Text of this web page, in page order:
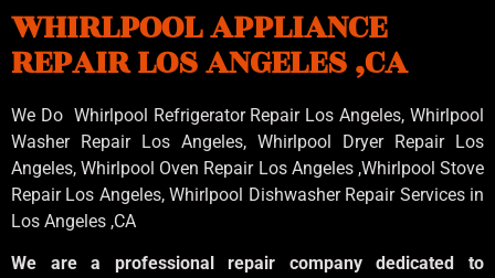
WHIRLPOOL APPLIANCE
REPAIR LOS ANGELES ,CA
We Do Whirlpool Refrigerator Repair Los Angeles, Whirlpool
Washer Repair Los Angeles, Whirlpool Dryer Repair Los
Angeles, Whirlpool Oven Repair Los Angeles ,WhirlpoolStove
Repair Los Angeles, Whirlpool Dishwasher Repair Services in
Los Angeles ,CA
We are a professional repair company dedicated to